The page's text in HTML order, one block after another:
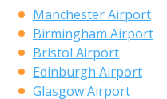
Manchester Airport
Birmingham Airport
Bristol Airport
Edinburgh Airport
Glasgow Airport